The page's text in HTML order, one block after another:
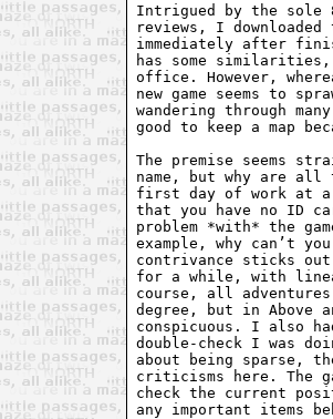
Intrigued by the sole
reviews, I
immediately after
has some
office. However,
new game seems to
wandering through
good to keep a map
The premise seems
name, but why are all
first day of work at a
that you have no ID
problem *with* the
example, why can’t
contrivance sticks
for a while, with
course, all
degree, but in Above
conspicuous. I also
double-check I was
about being sparse,
criticisms here. The
check the current
any important items